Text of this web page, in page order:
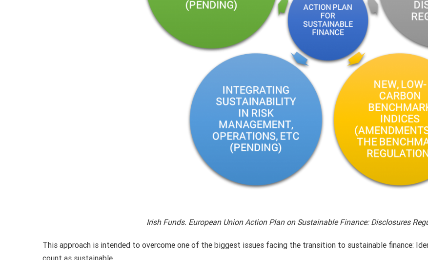
Irish Funds. European Union Action Plan on Sustainable Finance: Disclosures
This approach is intended to overcome one of the biggest issues facing the transition to sustainable finance: